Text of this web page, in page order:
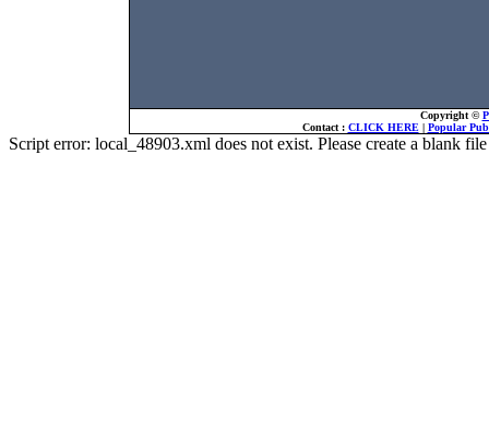
Copyright ©
Contact : CLICK HERE| Popular
Script error: local_48903.xml does not exist. Please create a blank